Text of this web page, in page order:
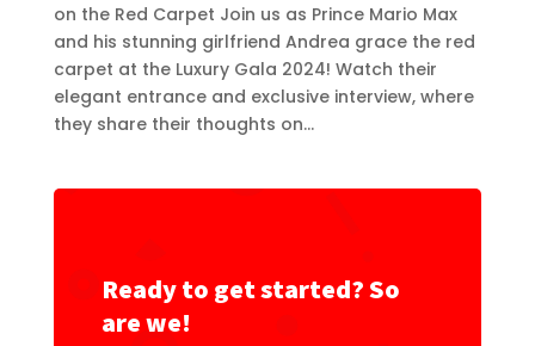
on the Red Carpet Join us as Prince Mario Max
and his stunning girlfriend Andrea grace the red
carpet at the Luxury Gala 2024! Watch their
elegant entrance and exclusive interview, where
they share their thoughts on...
Ready to get started? So
are we!